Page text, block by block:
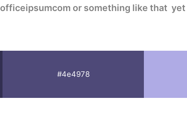
officeipsumcom or something like that yet
#4e4978